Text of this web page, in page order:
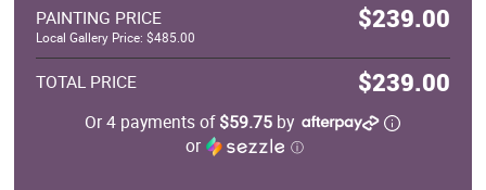
PAINTING PRICE $239.00
Local Gallery Price: $485.00
TOTAL PRICE $239.00
Or 4 payments of$59.75 by
or
ⓘ